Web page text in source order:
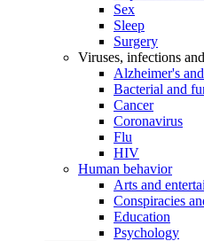
Sex
Sleep
Surgery
Viruses, infections
Alzheimer's
Bacterial and
Cancer
Coronavirus
Flu
HIV
Human behavior
Arts and
Conspiracies
Education
Psychology